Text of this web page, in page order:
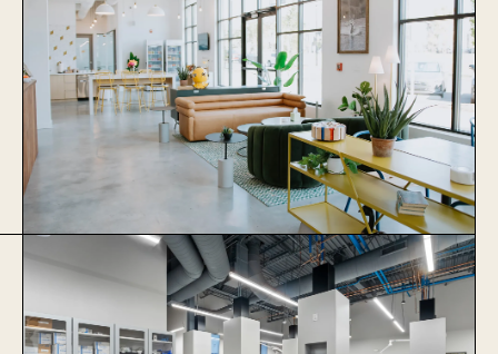
Thrive Coworking
Learn More